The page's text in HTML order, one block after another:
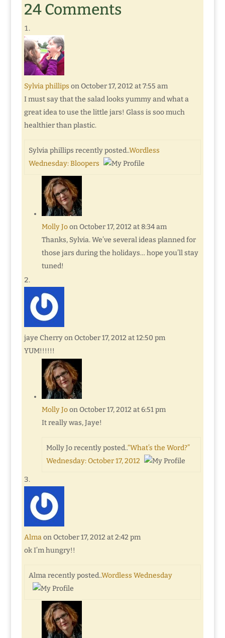
24 Comments
Sylvia phillips on October 17, 2012 at 7:55 am
I must say that the salad looks yummy and what a
great idea to use the little jars! Glass is soo much
healthier than plastic.
Sylvia phillips recently posted..Wordless
Wednesday: Bloopers
Molly Jo on October 17, 2012 at 8:34 am
Thanks, Sylvia. We’ve several ideas planned for
those jars during the holidays… hope you’ll stay
tuned!
jaye Cherry on October 17, 2012 at 12:50 pm
YUM!!!!!!
Molly Jo on October 17, 2012 at 6:51 pm
It really was, Jaye!
Molly Jo recently posted..“What’s the Word?”
Wednesday: October 17, 2012
Alma on October 17, 2012 at 2:42 pm
ok I’m hungry!!
Alma recently posted..Wordless Wednesday